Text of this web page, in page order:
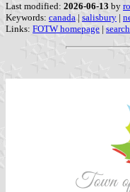
Last modified: 2026-06-13 by
Keywords: canada | salisbury |
Links: FOTW homepage | search